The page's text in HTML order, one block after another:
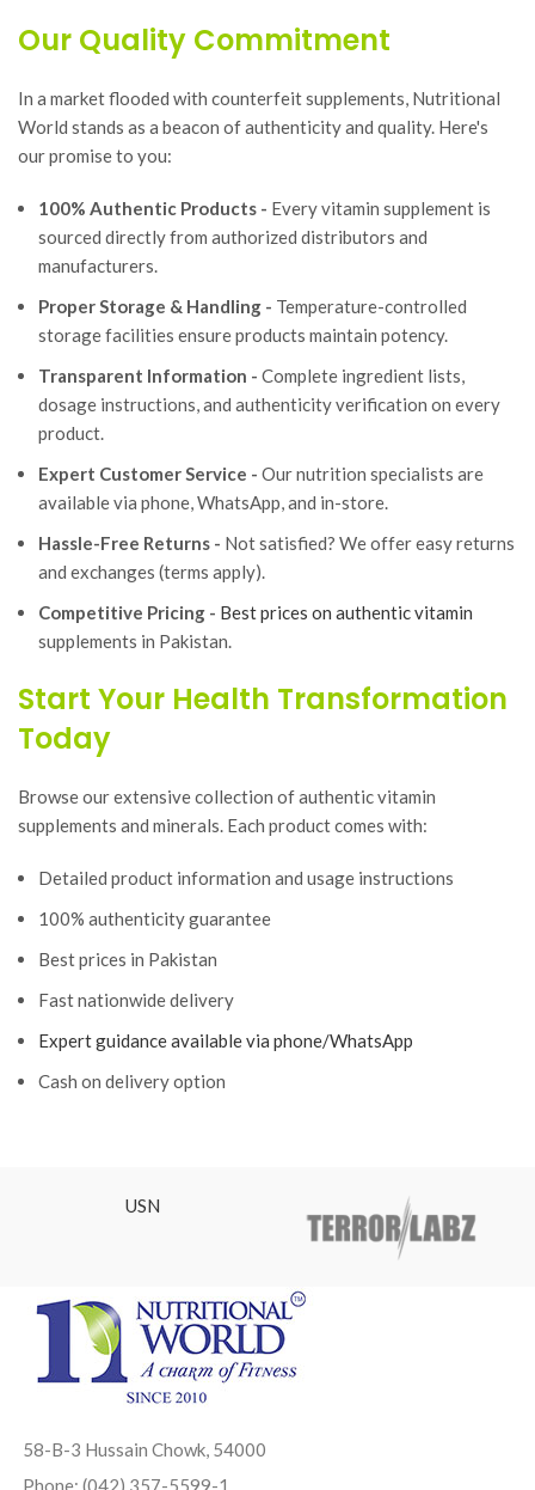
Our Quality Commitment
In a market flooded with counterfeit supplements, Nutritional
World stands as a beacon of authenticity and quality. Here's
our promise to you:
100% Authentic Products - Every vitamin supplement is
sourced directly from authorized distributors and
manufacturers.
Proper Storage & Handling - Temperature-controlled
storage facilities ensure products maintain potency.
Transparent Information - Complete ingredient lists,
dosage instructions, and authenticity verification on every
product.
Expert Customer Service - Our nutrition specialists are
available via phone, WhatsApp, and in-store.
Hassle-Free Returns - Not satisfied? We offer easy returns
and exchanges (terms apply).
Competitive Pricing - Best prices on authentic vitamin
supplements in Pakistan.
Start Your Health Transformation
Today
Browse our extensive collection of authentic vitamin
supplements and minerals. Each product comes with:
Detailed product information and usage instructions
100% authenticity guarantee
Best prices in Pakistan
Fast nationwide delivery
Expert guidance available via phone/WhatsApp
Cash on delivery option
USN
58-B-3 Hussain Chowk, 54000
Phone: (042) 357-5599-1